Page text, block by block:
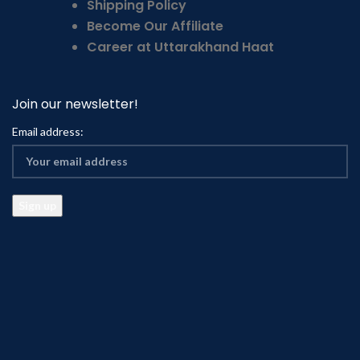
Shipping Policy
Become Our Affiliate
Career at Uttarakhand Haat
Join our newsletter!
Email address: